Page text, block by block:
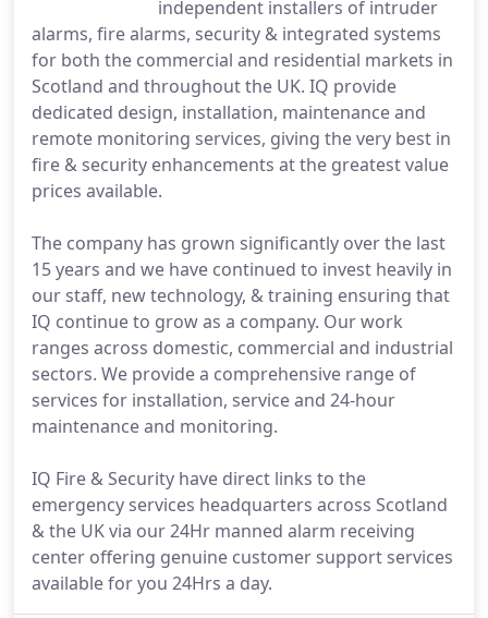
independent installers of intruder
alarms, fire alarms, security & integrated systems
for both the commercial and residential markets in
Scotland and throughout the UK. IQ provide
dedicated design, installation, maintenance and
remote monitoring services, giving the very best in
fire & security enhancements at the greatest value
prices available.
The company has grown significantly over the last
15 years and we have continued to invest heavily in
our staff, new technology, & training ensuring that
IQ continue to grow as a company. Our work
ranges across domestic, commercial and industrial
sectors. We provide a comprehensive range of
services for installation, service and 24-hour
maintenance and monitoring.
IQ Fire & Security have direct links to the
emergency services headquarters across Scotland
& the UK via our 24Hr manned alarm receiving
center offering genuine customer support services
available for you 24Hrs a day.